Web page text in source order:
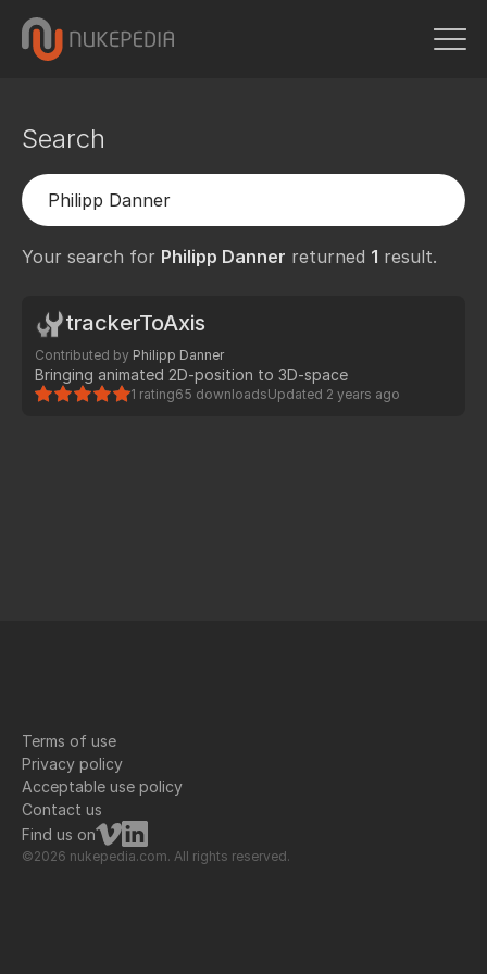
Search
Your search for Philipp Danner returned 1 result.
trackerToAxis
Contributed by Philipp Danner
Bringing animated 2D-position to 3D-space
1 rating65 downloadsUpdated 2 years ago
Terms of use
Privacy policy
Acceptable use policy
Contact us
Find us on
©2026 nukepedia.com. All rights reserved.